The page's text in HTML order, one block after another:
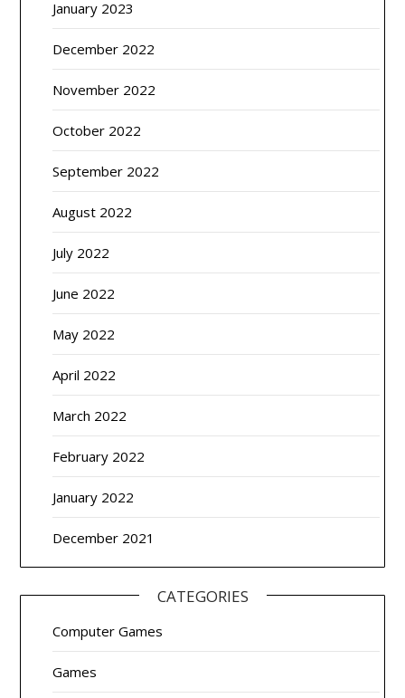
January 2023
December 2022
November 2022
October 2022
September 2022
August 2022
July 2022
June 2022
May 2022
April 2022
March 2022
February 2022
January 2022
December 2021
CATEGORIES
Computer Games
Games